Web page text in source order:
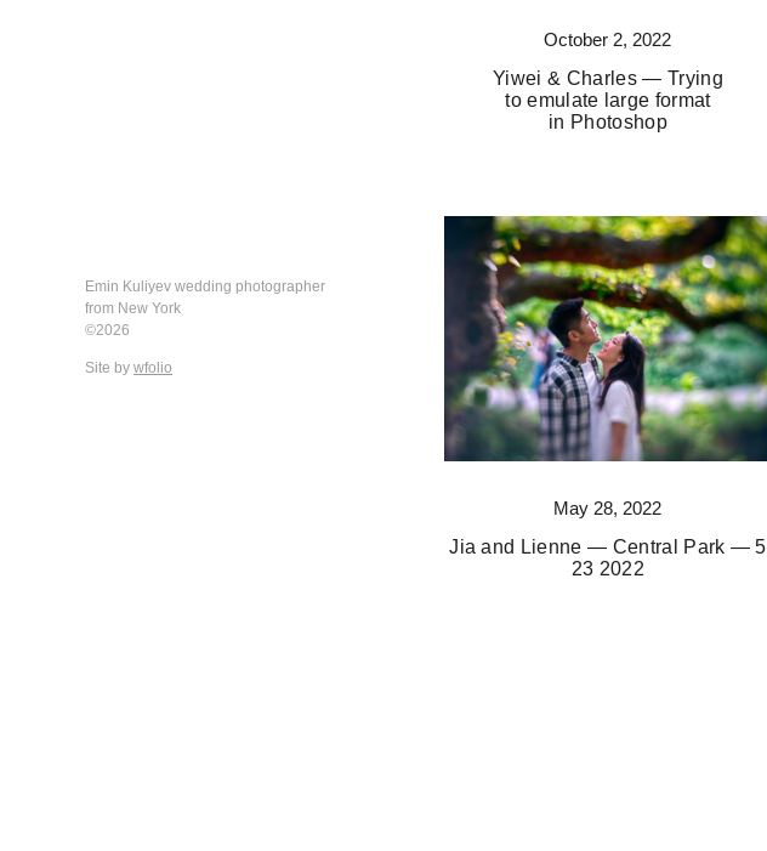
Emin Kuliyev wedding photographer
from New York
©2026
Site by wfolio
October 2, 2022
Yiwei & Charles — Trying
to emulate large format
in Photoshop
May 28, 2022
Jia and Lienne — Central Park — 5
23 2022